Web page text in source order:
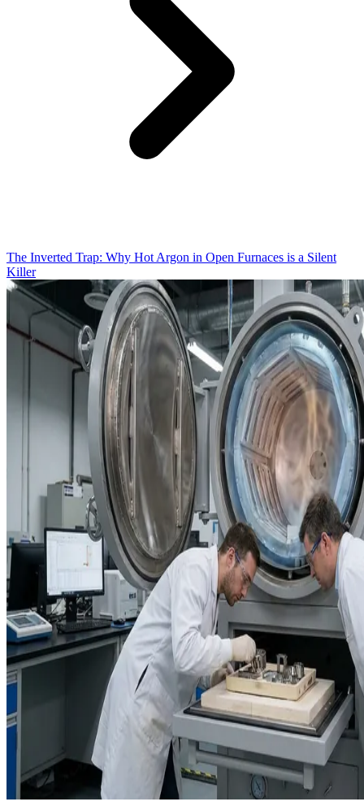
The Inverted Trap: Why Hot Argon in Open Furnaces is a Silent
Killer